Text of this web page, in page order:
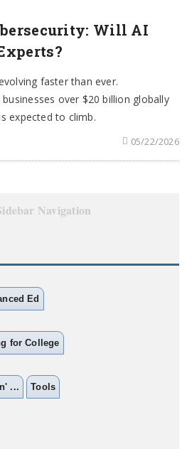
Will AI
faster than ever.
over $20 billion globally
expected to climb.
05/22/2026
Navigation
Ed
for College
... Tools